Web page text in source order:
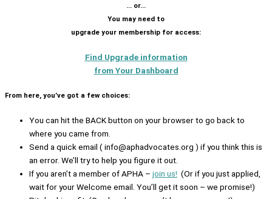
… or…
You may need to
upgrade your membership for access:
Find Upgrade information
from Your Dashboard
From here, you’ve got a few choices:
You can hit the BACK button on your browser to go back to
where you came from.
Send a quick email ( info@aphadvocates.org ) if you think this is
an error. We’ll try to help you figure it out.
If you aren’t a member of APHA – join us! (Or if you just applied,
wait for your Welcome email. You’ll get it soon – we promise!)